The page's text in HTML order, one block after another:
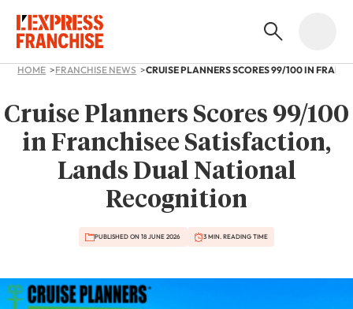
HOME FRANCHISE NEWS
Cruise Planners Scores 99/100
in Franchisee Satisfaction,
Lands Dual National
Recognition
PUBLISHED ON 18 JUNE 2026 3 MIN. READING TIME